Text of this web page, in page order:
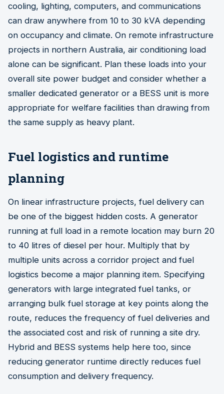
cooling, lighting, computers, and communications
can draw anywhere from 10 to 30 kVA depending
on occupancy and climate. On remote infrastructure
projects in northern Australia, air conditioning load
alone can be significant. Plan these loads into your
overall site power budget and consider whether a
smaller dedicated generator or a BESS unit is more
appropriate for welfare facilities than drawing from
the same supply as heavy plant.
Fuel logistics and runtime
planning
On linear infrastructure projects, fuel delivery can
be one of the biggest hidden costs. A generator
running at full load in a remote location may burn 20
to 40 litres of diesel per hour. Multiply that by
multiple units across a corridor project and fuel
logistics become a major planning item. Specifying
generators with large integrated fuel tanks, or
arranging bulk fuel storage at key points along the
route, reduces the frequency of fuel deliveries and
the associated cost and risk of running a site dry.
Hybrid and BESS systems help here too, since
reducing generator runtime directly reduces fuel
consumption and delivery frequency.